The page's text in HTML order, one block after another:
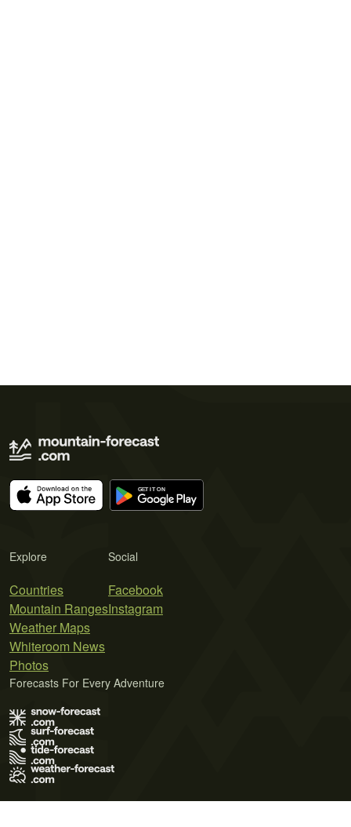
Explore
Countries
Mountain Ranges
Weather Maps
Whiteroom News
Photos
Social
Facebook
Instagram
Forecasts For Every Adventure